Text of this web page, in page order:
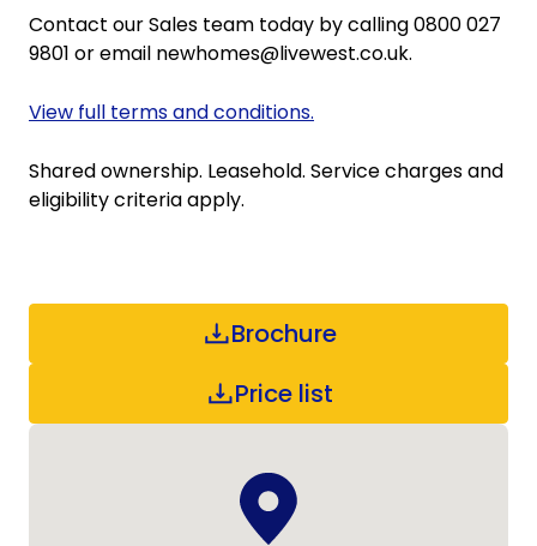
Contact our Sales team today by calling 0800 027
9801 or email newhomes@livewest.co.uk.
View full terms and conditions.
Shared ownership. Leasehold. Service charges and
eligibility criteria apply.
Brochure
Price list